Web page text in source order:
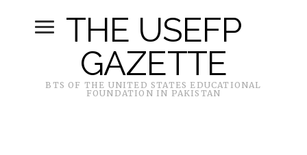
THE USEFP
GAZETTE
BTS OF THE UNITED STATES EDUCATIONAL
FOUNDATION IN PAKISTAN